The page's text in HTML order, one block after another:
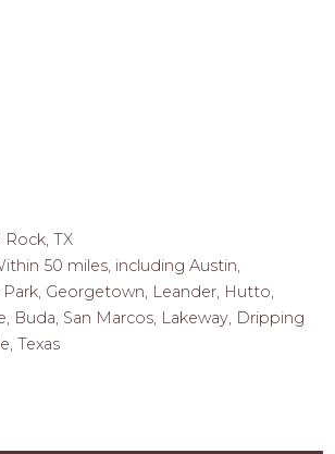
TX
50 miles, including Austin,
Park, Georgetown, Leander, Hutto,
Buda, San Marcos, Lakeway, Dripping
Texas